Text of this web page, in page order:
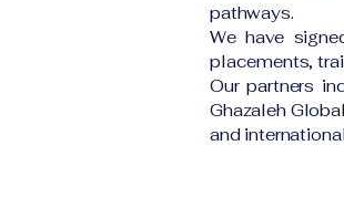
pathways.
We have
placements,
Our partners
Ghazaleh
and